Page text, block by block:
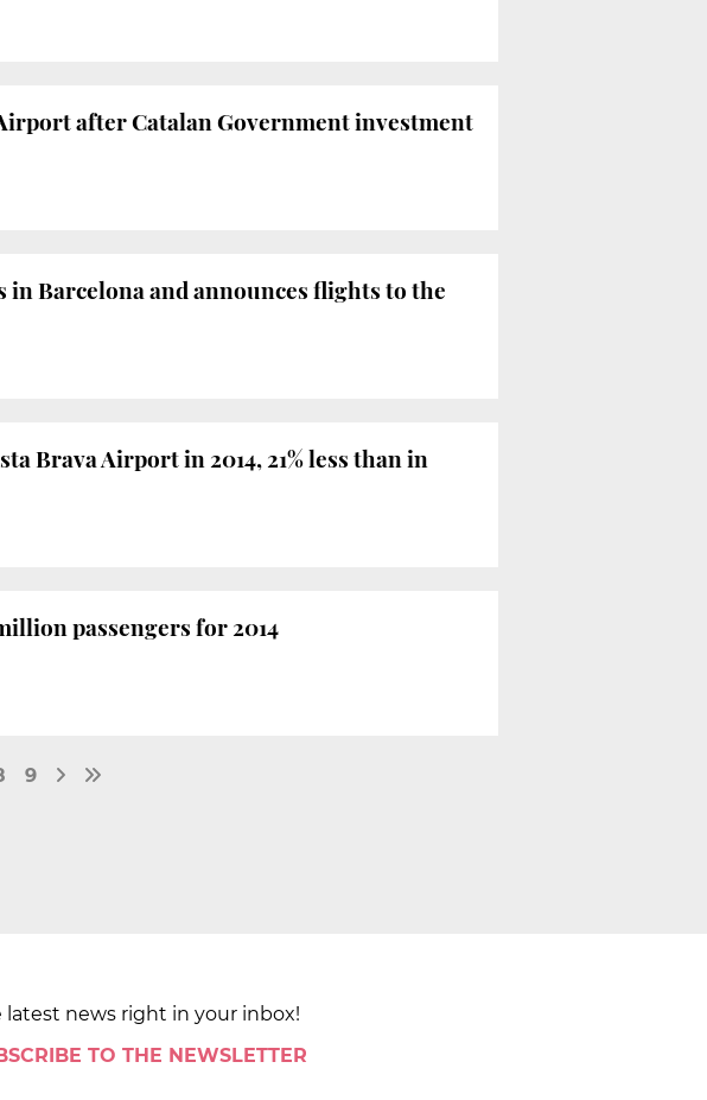
after Catalan Government investment
Barcelona and announces flights to the
Brava Airport in 2014, 21% less than in
passengers for 2014
9
latest news right in your inbox!
TO THE NEWSLETTER